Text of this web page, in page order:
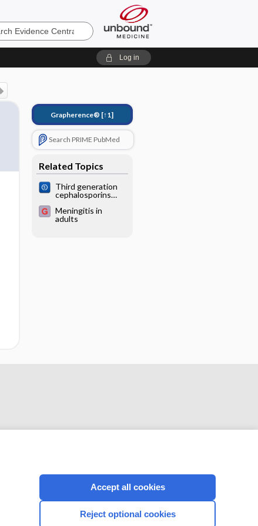
Log in
Grapherence® [↑1]
Search PRIME PubMed
Related Topics
Third generation
cephalosporins
conventional
antibiotics for
Meningitis in
adults
Accept all cookies
Reject optional cookies